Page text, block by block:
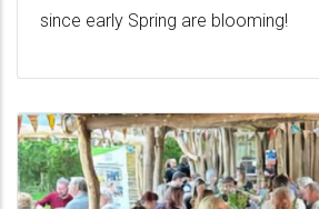
since early Spring are blooming!